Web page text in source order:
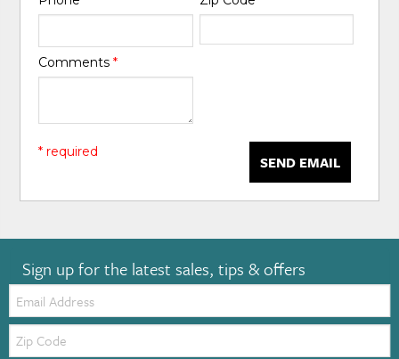
Comments*
SEND EMAIL
* required
Sign up for the latest sales, tips & offers
Email:
Zip
Code